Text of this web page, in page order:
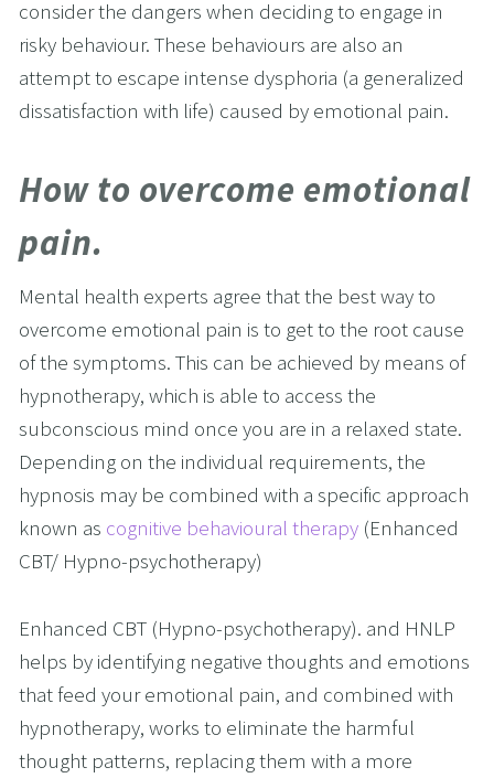
consider the dangers when deciding to engage in
risky behaviour. These behaviours are also an
attempt to escape intense dysphoria (a generalized
dissatisfaction with life) caused by emotional pain.
How to overcome emotional
pain.
Mental health experts agree that the best way to
overcome emotional pain is to get to the root cause
of the symptoms. This can be achieved by means of
hypnotherapy, which is able to access the
subconscious mind once you are in a relaxed state.
Depending on the individual requirements, the
hypnosis may be combined with a specific approach
known as cognitive behavioural therapy (Enhanced
CBT/ Hypno-psychotherapy)
Enhanced CBT (Hypno-psychotherapy). and HNLP
helps by identifying negative thoughts and emotions
that feed your emotional pain, and combined with
hypnotherapy, works to eliminate the harmful
thought patterns, replacing them with a more